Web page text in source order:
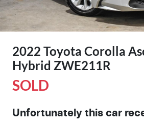
2022 Toyota Corolla
Hybrid ZWE211R
SOLD
Unfortunately this car